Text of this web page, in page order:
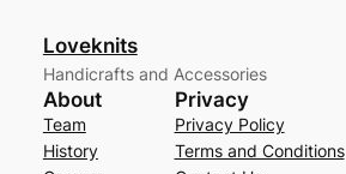
Loveknits
Handicrafts and Accessories
About
Team
History
Privacy
Privacy Policy
Terms and Conditions